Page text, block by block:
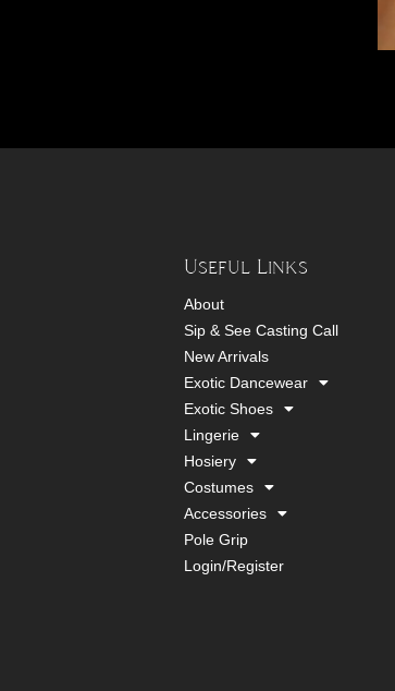
Useful Links
About
Sip & See Casting Call
New Arrivals
Exotic Dancewear
Exotic Shoes
Lingerie
Hosiery
Costumes
Accessories
Pole Grip
Login/Register